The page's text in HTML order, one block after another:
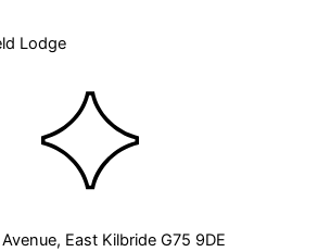
Lodge
East Kilbride G75 9DE